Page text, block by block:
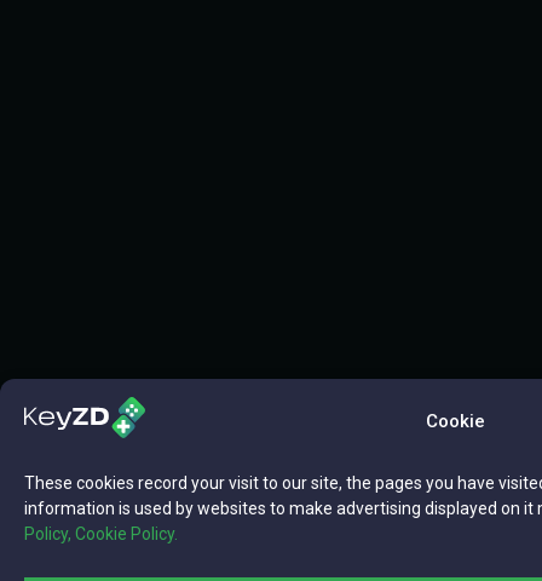
Cookie
These cookies record your visit to our site, the pages you have
information is used by websites to make advertising displayed on
Policy, Cookie Policy.